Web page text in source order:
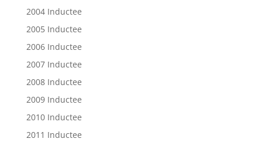
2004 Inductee
2005 Inductee
2006 Inductee
2007 Inductee
2008 Inductee
2009 Inductee
2010 Inductee
2011 Inductee